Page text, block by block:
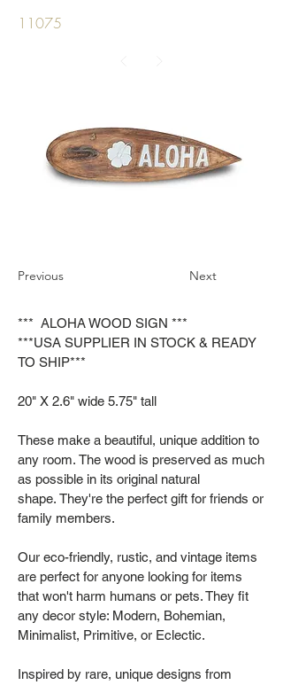
11075
Previous Next
*** ALOHA WOOD SIGN ***
***USA SUPPLIER IN STOCK & READY
TO SHIP***
20" X 2.6" wide 5.75" tall
These make a beautiful, unique addition to
any room. The wood is preserved as much
as possible in its original natural
shape. They're the perfect gift for friends or
family members.
Our eco-friendly, rustic, and vintage items
are perfect for anyone looking for items
that won't harm humans or pets. They fit
any decor style: Modern, Bohemian,
Minimalist, Primitive, or Eclectic.
Inspired by rare, unique designs from